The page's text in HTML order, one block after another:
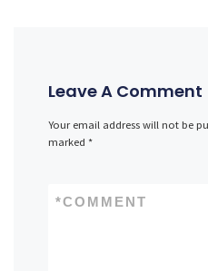
Leave A Comment
Your email address will not be
marked *
COMMENT
*